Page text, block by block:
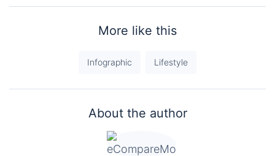
More like this
Infographic Lifestyle
About the author